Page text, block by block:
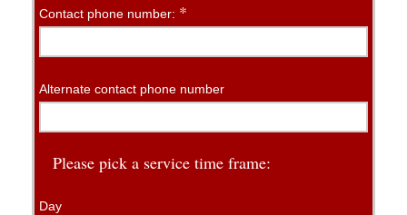
Contact phone number: *
Alternate contact phone number
Please pick a service time frame:
Day